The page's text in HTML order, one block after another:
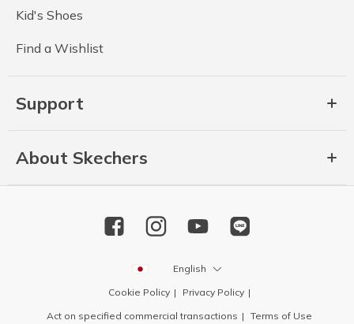
Kid's Shoes
Find a Wishlist
Support
About Skechers
English
Cookie Policy
Privacy Policy
Act on specified commercial transactions
Terms of Use